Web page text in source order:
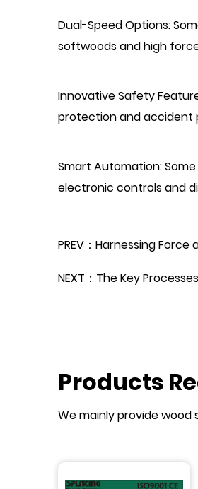
Dual-Speed Options:
softwoods and high
Innovative Safety
protection and accident
Smart Automation:
electronic controls and
PREV：Harnessing
NEXT：The Key
Products
We mainly provide